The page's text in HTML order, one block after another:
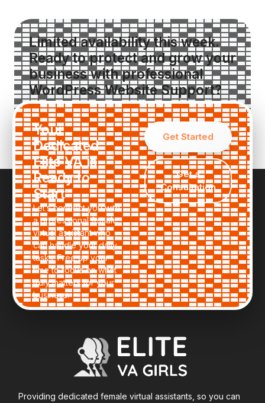
Limited availability this week.
Ready to protect and grow your
business with professional
WordPress Website Support?
Request a Custom Quote
Your
Dedicated
Elite VA is
Ready to
Start
Let’s connect you with
a professional female
virtual assistant who
can handle your daily
tasks. Free up your
time to focus on what
truly matters for your
business.
Get Started
Get a
Consultation
Providing dedicated female virtual assistants, so you can